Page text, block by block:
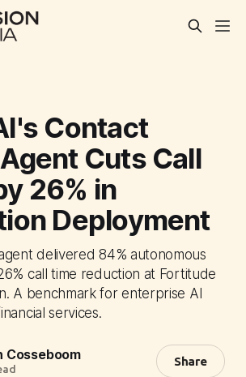
Contact
Cuts Call
26% in
Deployment
delivered 84% autonomous
call time reduction at Fortitude
A benchmark for enterprise AI
services.
Cosseboom Share